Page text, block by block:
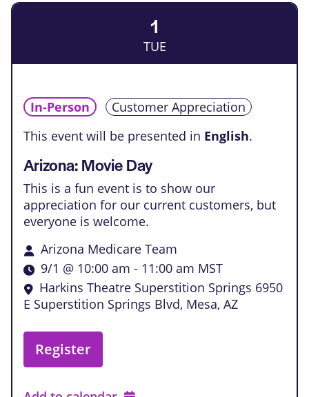
Events
TUE
1
Arizona: Movie Day
In-Person
Customer Appreciation
This event will be presented in English.
This is a fun event is to show our
appreciation for our current customers, but
everyone is welcome.
Arizona Medicare Team
9/1 @ 10:00 am - 11:00 am MST
Harkins Theatre Superstition Springs 6950
E Superstition Springs Blvd, Mesa, AZ
Register